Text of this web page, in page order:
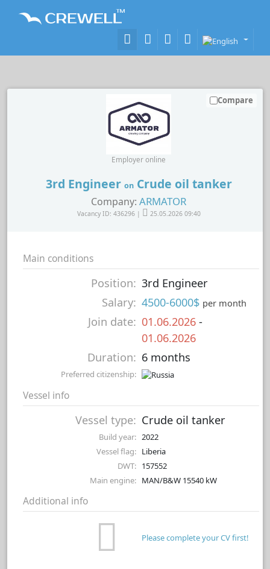
3rd Engineer onCrude oil tanker
Company: ARMATOR
Vacancy ID: 436296 | 25.05.2026 09:40
Employer online
Compare
Main conditions
Position: 3rd Engineer
Salary: 4500-6000$ per month
Join date: 01.06.2026 -
01.06.2026
Duration: 6 months
Preferred citizenship:
Vessel info
Vessel type: Crude oil tanker
Build year: 2022
Vessel flag: Liberia
DWT: 157552
Main engine: MAN/B&W 15540 kW
Additional info
Please complete your CV first!